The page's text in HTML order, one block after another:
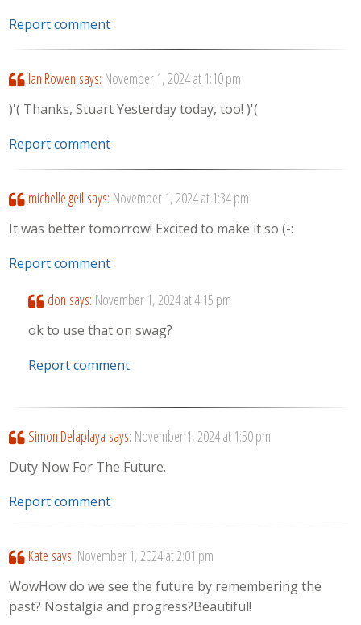
Report comment
Ian Rowen says: November 1, 2024 at 1:10 pm
)'( Thanks, Stuart Yesterday today, too! )'(
Report comment
michelle geil says: November 1, 2024 at 1:34 pm
It was better tomorrow! Excited to make it so (-:
Report comment
don says: November 1, 2024 at 4:15 pm
ok to use that on swag?
Report comment
Simon Delaplaya says: November 1, 2024 at 1:50 pm
Duty Now For The Future.
Report comment
Kate says: November 1, 2024 at 2:01 pm
WowHow do we see the future by remembering the
past? Nostalgia and progress?Beautiful!